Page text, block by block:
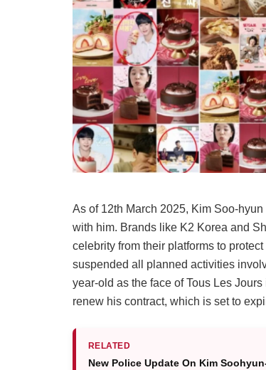
As of 12th March 2025, Kim Soo-
with him. Brands like K2 Korea and
celebrity from their platforms to
suspended all planned activities
year-old as the face of Tous Les
renew his contract, which is set to
RELATED
New Police Update On Kim